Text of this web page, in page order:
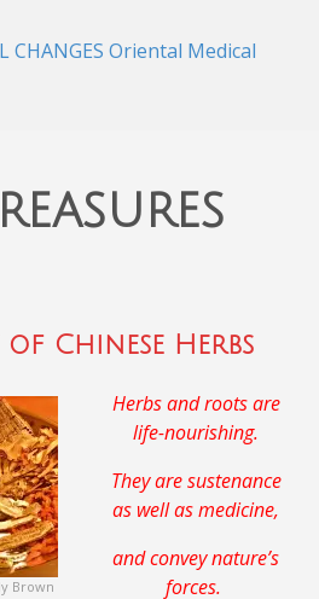
of Chinese Herbs
Brown
Herbs and roots are
life-nourishing.
They are sustenance
as well as medicine,
andconvey nature’s
forces.